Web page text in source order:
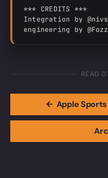
*** CREDITS ***
Integration by
engineering by
READ
← Apple